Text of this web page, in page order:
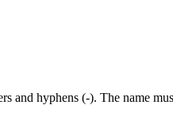
and hyphens (-). The name